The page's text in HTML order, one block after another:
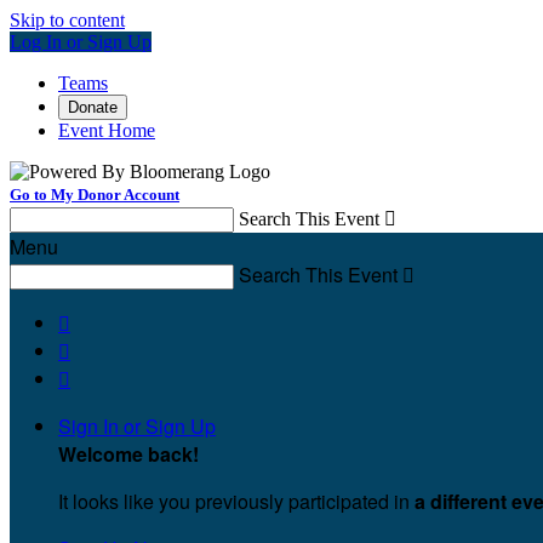
Skip to content
Log In or Sign Up
Teams
Donate
Event Home
Go to My Donor Account
Search This Event 
Menu
Search This Event 



Sign In or Sign Up
Welcome back!
It looks like you previously participated in a different